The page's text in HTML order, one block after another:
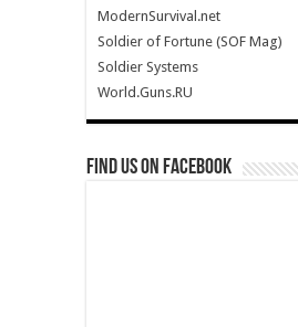
ModernSurvival.net
Soldier of Fortune (SOF Mag)
Soldier Systems
World.Guns.RU
Find us on Facebook